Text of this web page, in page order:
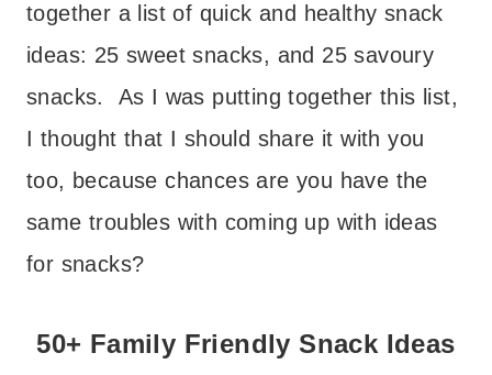
together a list of quick and healthy snack
ideas: 25 sweet snacks, and 25 savoury
snacks. As I was putting together this list,
I thought that I should share it with you
too, because chances are you have the
same troubles with coming up with ideas
for snacks?
50+ Family Friendly Snack Ideas